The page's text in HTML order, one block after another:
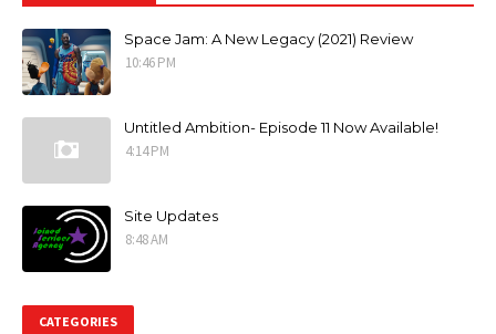
Space Jam: A New Legacy (2021) Review
10:46 PM
Untitled Ambition- Episode 11 Now Available!
4:14 PM
Site Updates
8:48 AM
CATEGORIES